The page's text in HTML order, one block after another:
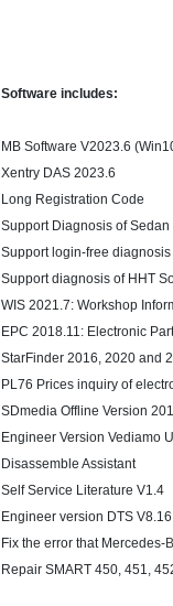
Software includes:
MB Software V2023.6
Xentry DAS 2023.6
Long Registration Code
Support Diagnosis of Sedan
Support login-free
Support diagnosis of HHT
WIS 2021.7: Workshop
EPC 2018.11: Electronic
StarFinder 2016, 2020 and
PL76 Prices inquiry of
SDmedia Offline Version
Engineer Version Vediamo
Disassemble Assistant
Self Service Literature V1.4
Engineer version DTS
Fix the error that Mercedes-
Repair SMART 450, 451,